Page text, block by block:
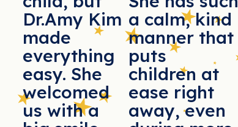
Dr.Amy Kim
made
everything
easy. She
welcomed
us with a
a calm, kind
manner that
puts
children at
ease right
away, even